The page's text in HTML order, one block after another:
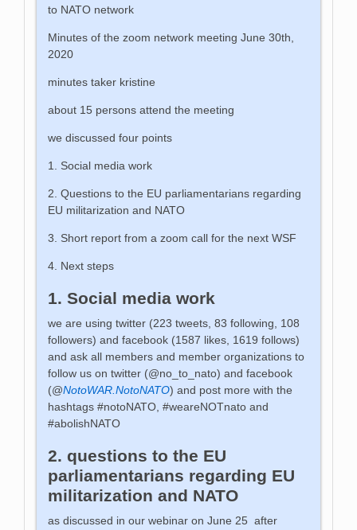
to NATO network
Minutes of the zoom network meeting June 30th,
2020
minutes taker kristine
about 15 persons attend the meeting
we discussed four points
1. Social media work
2. Questions to the EU parliamentarians regarding
EU militarization and NATO
3. Short report from a zoom call for the next WSF
4. Next steps
1. Social media work
we are using twitter (223 tweets, 83 following, 108
followers) and facebook (1587 likes, 1619 follows)
and ask all members and member organizations to
follow us on twitter (@no_to_nato) and facebook
(@NotoWAR.NotoNATO) and post more with the
hashtags #notoNATO, #weareNOTnato and
#abolishNATO
2. questions to the EU
parliamentarians regarding EU
militarization and NATO
as discussed in our webinar on June 25 after